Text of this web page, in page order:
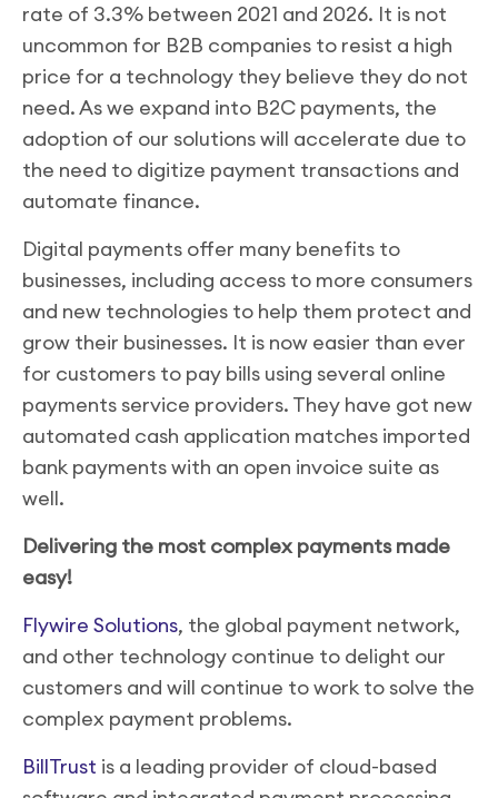
rate of 3.3% between 2021 and 2026. It is not
uncommon for B2B companies to resist a high
price for a technology they believe they do not
need. As we expand into B2C payments, the
adoption of our solutions will accelerate due to
the need to digitize payment transactions and
automate finance.
Digital payments offer many benefits to
businesses, including access to more consumers
and new technologies to help them protect and
grow their businesses. It is now easier than ever
for customers to pay bills using several online
payments service providers. They have got new
automated cash application matches imported
bank payments with an open invoice suite as
well.
Delivering the most complex payments made
easy!
Flywire Solutions, the global payment network,
and other technology continue to delight our
customers and will continue to work to solve the
complex payment problems.
BillTrust is a leading provider of cloud-based